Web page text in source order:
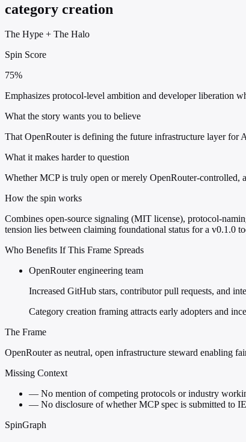
category creation
The Hype + The Halo
Spin Score
75%
Emphasizes protocol-level ambition and developer liberation
What the story wants you to believe
That OpenRouter is defining the future infrastructure layer
What it makes harder to question
Whether MCP is truly open or merely OpenRouter-
How the spin works
Combines open-source signaling (MIT license), protocol-
tension lies between claiming foundational status for a v0.1.0
Who Benefits If This Frame Spreads
OpenRouter engineering team
Increased GitHub stars, contributor pull requests, and
Category creation framing attracts early adopters and
The Frame
OpenRouter as neutral, open infrastructure steward enabling
Missing Context
— No mention of competing protocols or industry
— No disclosure of whether MCP spec is submitted to
SpinGraph